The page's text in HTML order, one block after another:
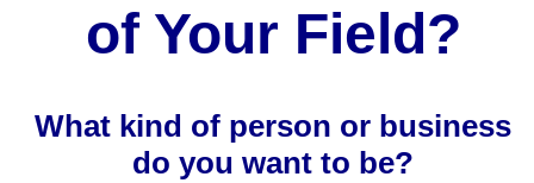
of Your Field?
What kind of person or business
do you want to be?